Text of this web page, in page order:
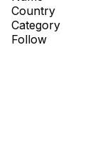
Country
Category
Follow